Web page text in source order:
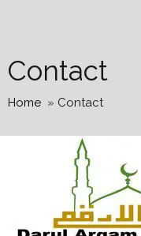
Contact
Home » Contact